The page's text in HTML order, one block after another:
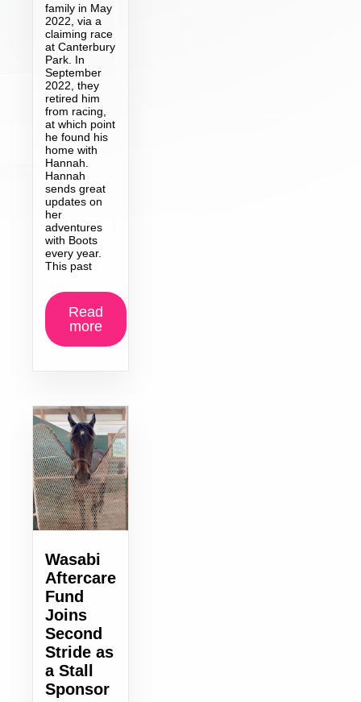
family in May
2022, via a
claiming race
at Canterbury
Park. In
September
2022, they
retired him
from racing,
at which point
he found his
home with
Hannah.
Hannah
sends great
updates on
her
adventures
with Boots
every year.
This past
Read
more
Wasabi
Aftercare
Fund
Joins
Second
Stride as
a Stall
Sponsor